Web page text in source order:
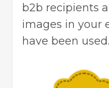
b2b recipients
images in your
have been used.